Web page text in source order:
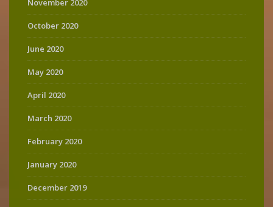
November 2020
October 2020
June 2020
May 2020
April 2020
March 2020
February 2020
January 2020
December 2019